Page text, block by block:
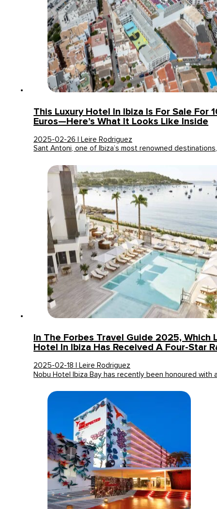
This Luxury Hotel In Ibiza Is For Sale For
Euros—Here’s What It Looks Like Inside
2025-02-26 | Leire Rodriguez
Sant Antoni, one of Ibiza’s most renowned
In The Forbes Travel Guide 2025, Which
Hotel In Ibiza Has Received A Four-Star
2025-02-18 | Leire Rodriguez
Nobu Hotel Ibiza Bay has recently been honoured with